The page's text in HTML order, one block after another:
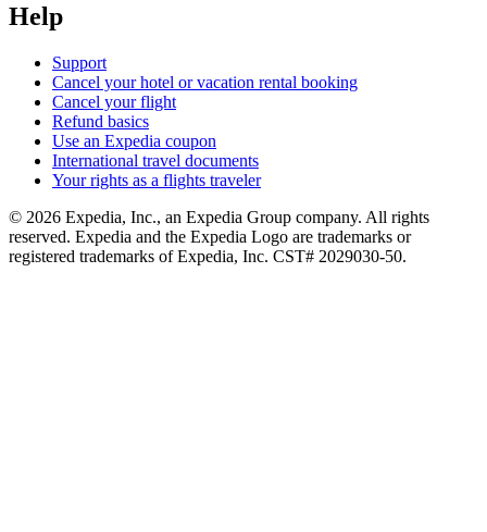
Help
Support
Cancel your hotel or vacation rental booking
Cancel your flight
Refund basics
Use an Expedia coupon
International travel documents
Your rights as a flights traveler
© 2026 Expedia, Inc., an Expedia Group company. All rights
reserved. Expedia and the Expedia Logo are trademarks or
registered trademarks of Expedia, Inc. CST# 2029030-50.